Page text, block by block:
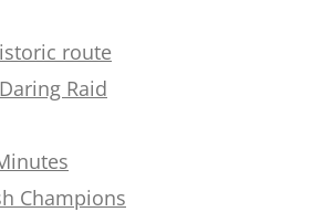
route
Raid
Champions